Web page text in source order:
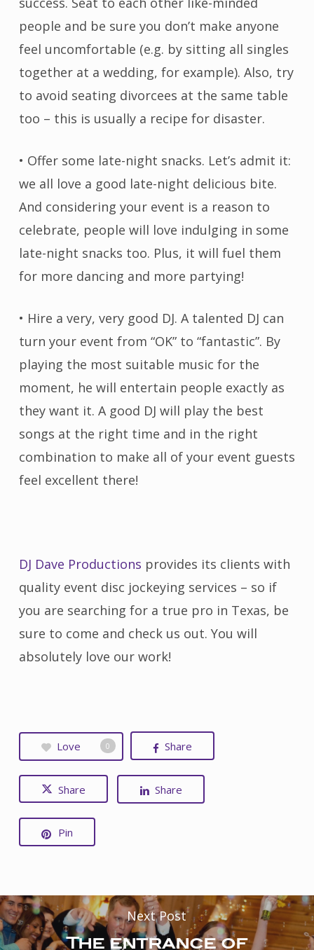
people and be sure you don’t make anyone
feel uncomfortable (e.g. by sitting all singles
together at a wedding, for example). Also, try
to avoid seating divorcees at the same table
too – this is usually a recipe for disaster.
• Offer some late-night snacks. Let’s admit it:
we all love a good late-night delicious bite.
And considering your event is a reason to
celebrate, people will love indulging in some
late-night snacks too. Plus, it will fuel them
for more dancing and more partying!
• Hire a very, very good DJ. A talented DJ can
turn your event from “OK” to “fantastic”. By
playing the most suitable music for the
moment, he will entertain people exactly as
they want it. A good DJ will play the best
songs at the right time and in the right
combination to make all of your event guests
feel excellent there!
DJ Dave Productions provides its clients with
quality event disc jockeying services – so if
you are searching for a true pro in Texas, be
sure to come and check us out. You will
absolutely love our work!
Love 0 Share
Share Share
Pin
Next Post
The entrance of